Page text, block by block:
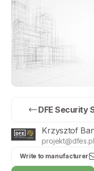
DFE Security
Krzysztof
Write to manufacturer